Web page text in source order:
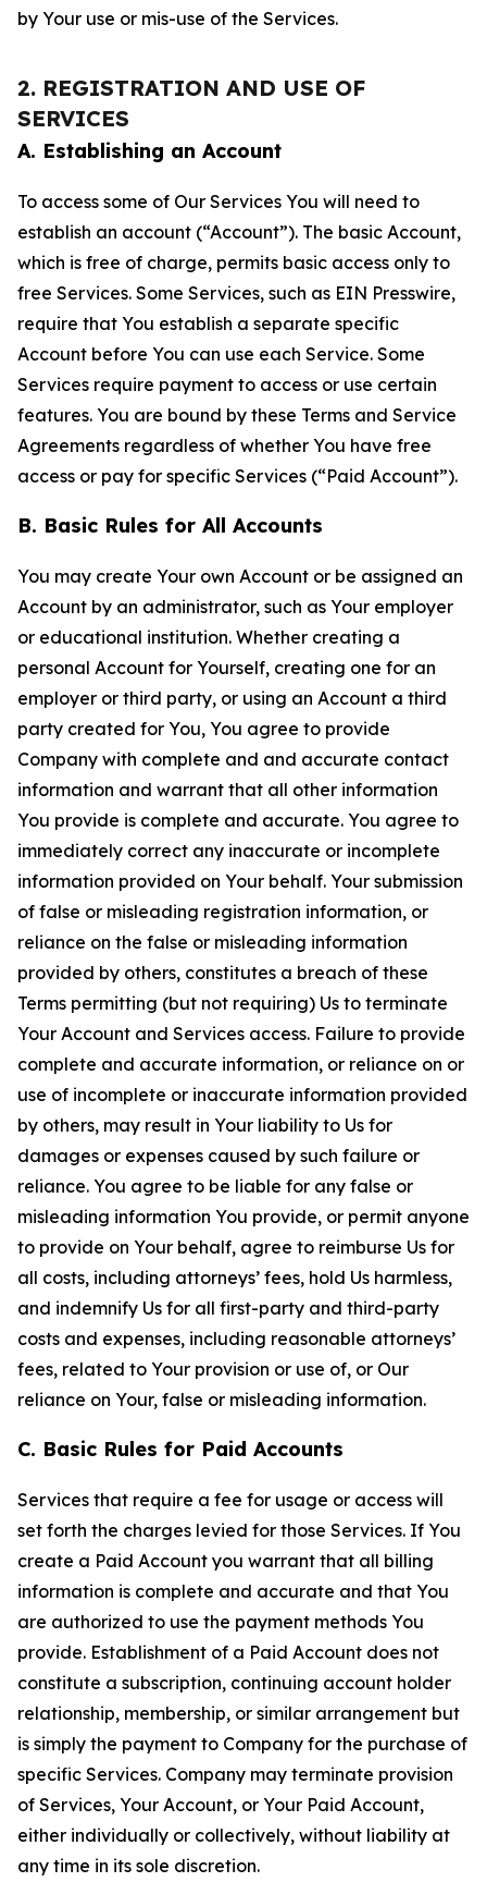
by Your use or mis-use of the Services.
2. REGISTRATION AND USE OF
SERVICES
A. Establishing an Account
To access some of Our Services You will need to
establish an account (“Account”). The basic Account,
which is free of charge, permits basic access only to
free Services. Some Services, such as EIN Presswire,
require that You establish a separate specific
Account before You can use each Service. Some
Services require payment to access or use certain
features. You are bound by these Terms and Service
Agreements regardless of whether You have free
access or pay for specific Services (“Paid Account”).
B. Basic Rules for All Accounts
You may create Your own Account or be assigned an
Account by an administrator, such as Your employer
or educational institution. Whether creating a
personal Account for Yourself, creating one for an
employer or third party, or using an Account a third
party created for You, You agree to provide
Company with complete and and accurate contact
information and warrant that all other information
You provide is complete and accurate. You agree to
immediately correct any inaccurate or incomplete
information provided on Your behalf. Your submission
of false or misleading registration information, or
reliance on the false or misleading information
provided by others, constitutes a breach of these
Terms permitting (but not requiring) Us to terminate
Your Account and Services access. Failure to provide
complete and accurate information, or reliance on or
use of incomplete or inaccurate information provided
by others, may result in Your liability to Us for
damages or expenses caused by such failure or
reliance. You agree to be liable for any false or
misleading information You provide, or permit anyone
to provide on Your behalf, agree to reimburse Us for
all costs, including attorneys’ fees, hold Us harmless,
and indemnify Us for all first-party and third-party
costs and expenses, including reasonable attorneys’
fees, related to Your provision or use of, or Our
reliance on Your, false or misleading information.
C. Basic Rules for Paid Accounts
Services that require a fee for usage or access will
set forth the charges levied for those Services. If You
create a Paid Account you warrant that all billing
information is complete and accurate and that You
are authorized to use the payment methods You
provide. Establishment of a Paid Account does not
constitute a subscription, continuing account holder
relationship, membership, or similar arrangement but
is simply the payment to Company for the purchase of
specific Services. Company may terminate provision
of Services, Your Account, or Your Paid Account,
either individually or collectively, without liability at
any time in its sole discretion.